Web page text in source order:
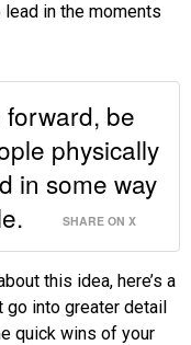
in the moments
be
physically
in some way
SHARE ON X
this idea, here’s a
go into greater detail
quick wins of your